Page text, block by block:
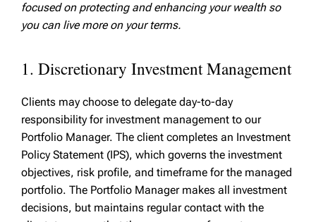
focused on protecting and enhancing your wealth so
you can live more on your terms.
1. Discretionary Investment Management
Clients may choose to delegate day-to-day
responsibility for investment management to our
Portfolio Manager. The client completes an Investment
Policy Statement (IPS), which governs the investment
objectives, risk profile, and timeframe for the managed
portfolio. The Portfolio Manager makes all investment
decisions, but maintains regular contact with the